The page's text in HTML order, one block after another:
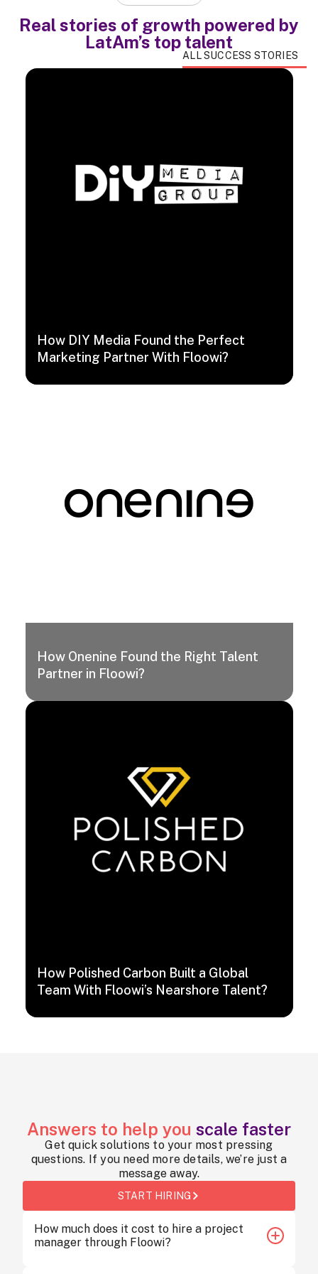
Real stories of growth powered by
LatAm’s top talent
ALL SUCCESS STORIES
How DIY Media Found the Perfect
Marketing Partner With Floowi?
How Onenine Found the Right Talent
Partner in Floowi?
How Polished Carbon Built a Global
Team With Floowi’s Nearshore Talent?
Answers to help you scale faster
Get quick solutions to your most pressing
questions. If you need more details, we’re just a
message away.
START HIRING
How much does it cost to hire a project
manager through Floowi?